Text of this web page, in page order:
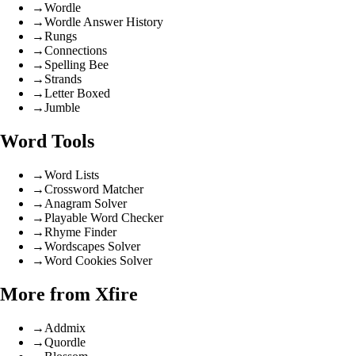
→Wordle
→Wordle Answer History
→Rungs
→Connections
→ Spelling Bee
→ Strands
→Letter Boxed
→Jumble
Word Tools
→Word Lists
→Crossword Matcher
→ Anagram Solver
→Playable Word Checker
→Rhyme Finder
→Wordscapes Solver
→Word Cookies Solver
More from Xfire
→ Addmix
→Quordle